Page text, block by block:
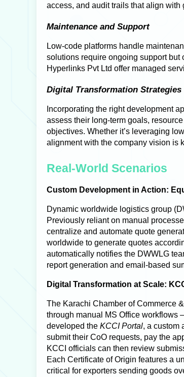
access, and audit trails that align with
Maintenance and Support
Low-code platforms handle
solutions require ongoing support but
Hyperlinks Pvt Ltd offer managed
Digital Transformation Strategies
Incorporating the right development
assess their long-term goals,
objectives. Whether it’s leveraging
alignment with the company vision is
Real-World Scenarios
Custom Development in Action:
Dynamic worldwide logistics group
Previously reliant on manual
centralize and automate quote
worldwide to generate quotes
automatically notifies the DWWLG
report generation and email-based
Digital Transformation at Scale:
The Karachi Chamber of Commerce
through manual MS Office workflows
developed the KCCI Portal, a custom
submit their CoO requests, pay the
KCCI officials can then review
Each Certificate of Origin features a
critical for exporters sending goods